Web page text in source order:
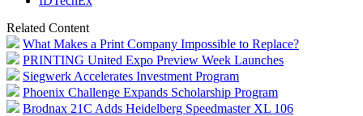
Related Content
What Makes a Print Company Impossible to Replace?
PRINTING United Expo Preview Week Launches
Siegwerk Accelerates Investment Program
Phoenix Challenge Expands Scholarship Program
Brodnax 21C Adds Heidelberg Speedmaster XL 106